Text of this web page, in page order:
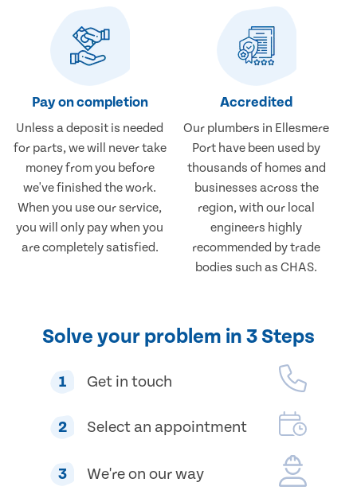
Pay on completion
Unless a deposit is needed
for parts, we will never take
money from you before
we've finished the work.
When you use our service,
you will only pay when you
are completely satisfied.
Accredited
Our plumbers in Ellesmere
Port have been used by
thousands of homes and
businesses across the
region, with our local
engineers highly
recommended by trade
bodies such as CHAS.
Solve your problem in 3 Steps
1 Get in touch
2 Select an appointment
3 We're on our way